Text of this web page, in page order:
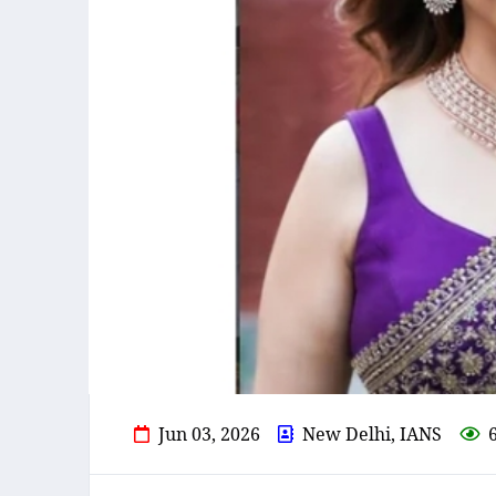
Jun 03, 2026 New Delhi, IANS